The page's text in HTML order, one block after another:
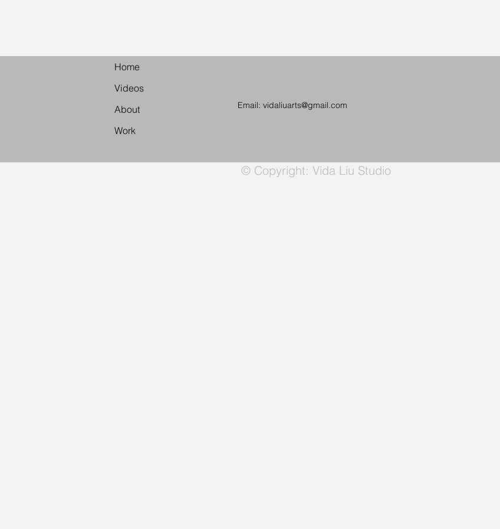
Email: vidaliuarts@gmail.com
Home
Videos
About
Work
© Copyright: Vida Liu Studio